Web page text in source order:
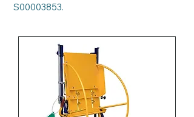
S00003853.